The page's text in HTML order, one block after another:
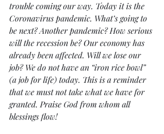
trouble coming our way. Today it is the
Coronavirus pandemic. What’s going to
be next? Another pandemic? How serious
will the recession be? Our economy has
already been affected. Will we lose our
job? We do not have an “iron rice bowl”
(a job for life) today. This is a reminder
that we must not take what we have for
granted. Praise God from whom all
blessings flow!